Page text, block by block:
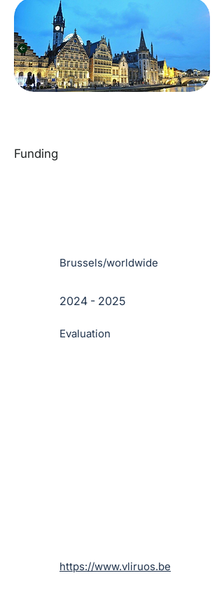
Funding
Brussels/worldwide
2024 - 2025
Evaluation
https://www.vliruos.be